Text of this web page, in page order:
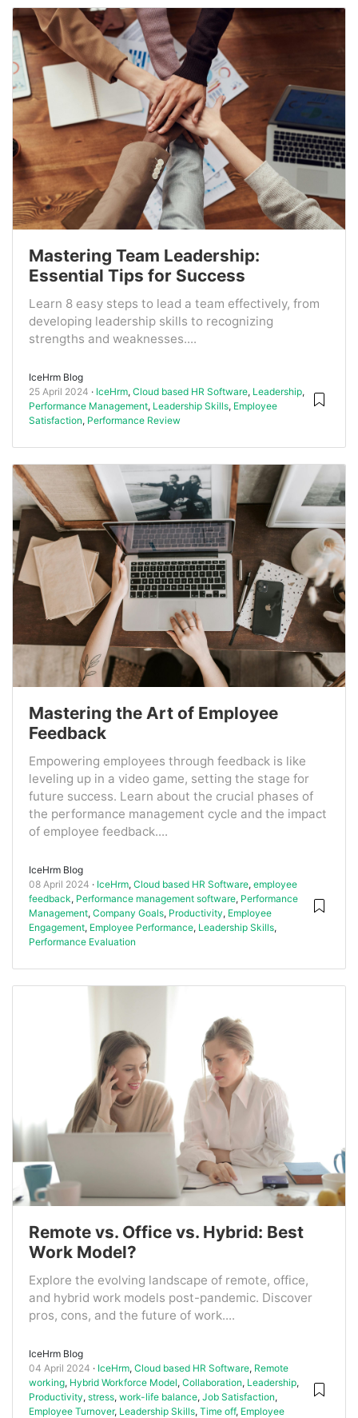
Mastering Team Leadership:
Essential Tips for Success
Learn 8 easy steps to lead a team effectively, from
developing leadership skills to recognizing
strengths and weaknesses....
IceHrm Blog
25 April 2024
IceHrm, Cloud based HR Software, Leadership,
Performance Management, Leadership Skills, Employee
Satisfaction, Performance Review
Mastering the Art of Employee
Feedback
Empowering employees through feedback is like
leveling up in a video game, setting the stage for
future success. Learn about the crucial phases of
the performance management cycle and the impact
of employee feedback....
IceHrm Blog
08 April 2024
IceHrm, Cloud based HR Software, employee
feedback, Performance management software, Performance
Management, Company Goals, Productivity, Employee
Engagement, Employee Performance, Leadership Skills,
Performance Evaluation
Remote vs. Office vs. Hybrid: Best
Work Model?
Explore the evolving landscape of remote, office,
and hybrid work models post-pandemic. Discover
pros, cons, and the future of work....
IceHrm Blog
04 April 2024
IceHrm, Cloud based HR Software, Remote
working, Hybrid Workforce Model, Collaboration, Leadership,
Productivity, stress, work-life balance, Job Satisfaction,
Employee Turnover, Leadership Skills, Time off, Employee